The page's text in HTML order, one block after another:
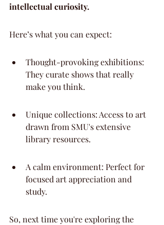
intellectual curiosity.
Here’s what you can expect:
Thought-provoking exhibitions:
They curate shows that really
make you think.
Unique collections: Access to art
drawn from SMU's extensive
library resources.
A calm environment: Perfect for
focused art appreciation and
study.
So, next time you're exploring the